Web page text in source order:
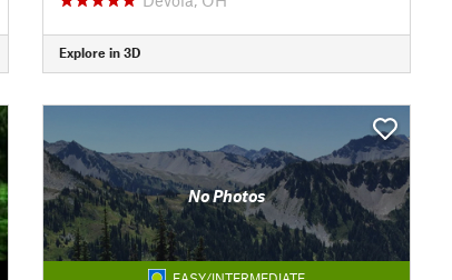
Explore in 3D
No Photos